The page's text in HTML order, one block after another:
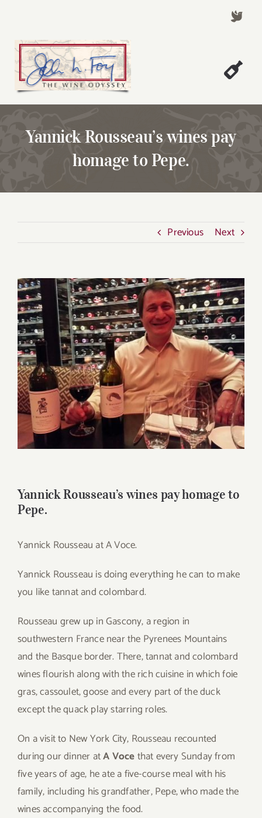
content
Welcome!
About John Foy
Success Stories
Contact John Foy
Yannick Rousseau’s wines pay
homage to Pepe.
Previous Next
View
Larger
Image
Yannick Rousseau’s wines pay homage to
Pepe.
Yannick Rousseau at A Voce.
Yannick Rousseau is doing everything he can to make
you like tannat and colombard.
Rousseau grew up in Gascony, a region in
southwestern France near the Pyrenees Mountains
and the Basque border. There, tannat and colombard
wines flourish along with the rich cuisine in which foie
gras, cassoulet, goose and every part of the duck
except the quack play starring roles.
On a visit to New York City, Rousseau recounted
during our dinner atA Vocethat every Sunday from
five years of age, he ate a five-course meal with his
family, including his grandfather, Pepe, who made the
wines accompanying the food.